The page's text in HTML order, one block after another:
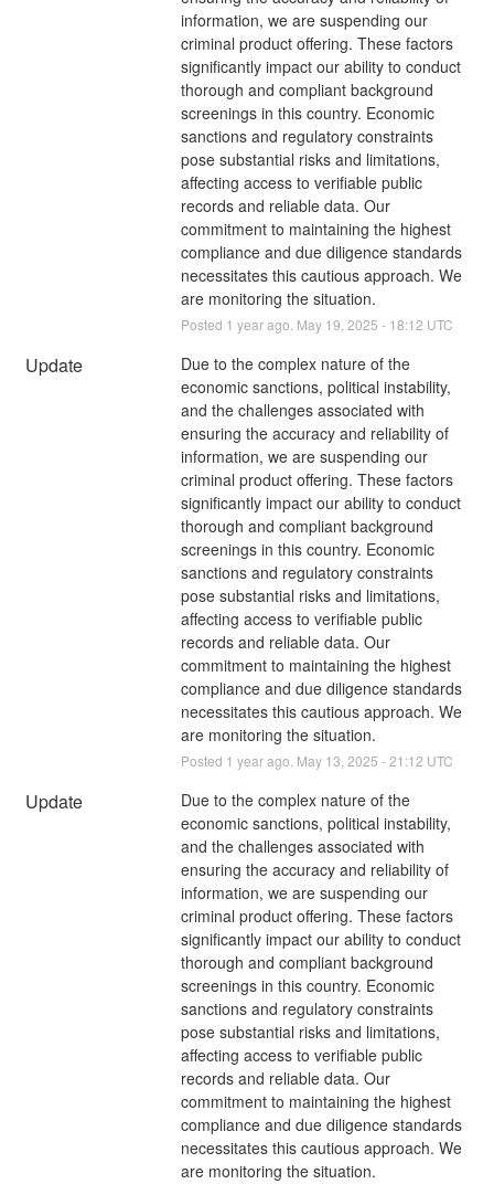
information, we are suspending our
criminal product offering. These factors
significantly impact our ability to conduct
thorough and compliant background
screenings in this country. Economic
sanctions and regulatory constraints
pose substantial risks and limitations,
affecting access to verifiable public
records and reliable data. Our
commitment to maintaining the highest
compliance and due diligence standards
necessitates this cautious approach. We
are monitoring the situation.
Posted 1 year ago. May 19,2025 - 18:12 UTC
Update
Due to the complex nature of the
economic sanctions, political instability,
and the challenges associated with
ensuring the accuracy and reliability of
information, we are suspending our
criminal product offering. These factors
significantly impact our ability to conduct
thorough and compliant background
screenings in this country. Economic
sanctions and regulatory constraints
pose substantial risks and limitations,
affecting access to verifiable public
records and reliable data. Our
commitment to maintaining the highest
compliance and due diligence standards
necessitates this cautious approach. We
are monitoring the situation.
Posted 1 year ago. May 13,2025 -21:12 UTC
Update
Due to the complex nature of the
economic sanctions, political instability,
and the challenges associated with
ensuring the accuracy and reliability of
information, we are suspending our
criminal product offering. These factors
significantly impact our ability to conduct
thorough and compliant background
screenings in this country. Economic
sanctions and regulatory constraints
pose substantial risks and limitations,
affecting access to verifiable public
records and reliable data. Our
commitment to maintaining the highest
compliance and due diligence standards
necessitates this cautious approach. We
are monitoring the situation.